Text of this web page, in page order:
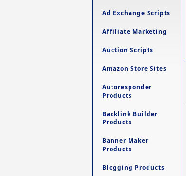
Ad Exchange Scripts
Affiliate Marketing
Auction Scripts
Amazon Store Sites
Autoresponder
Products
Backlink Builder
Products
Banner Maker
Products
Blogging Products